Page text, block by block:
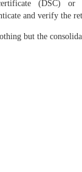
(DSC) or
and verify the
but the